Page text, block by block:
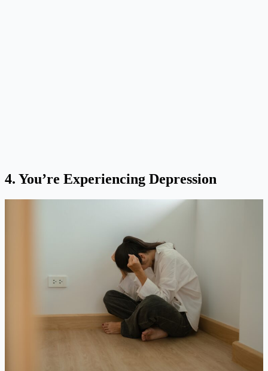
4. You’re Experiencing Depression